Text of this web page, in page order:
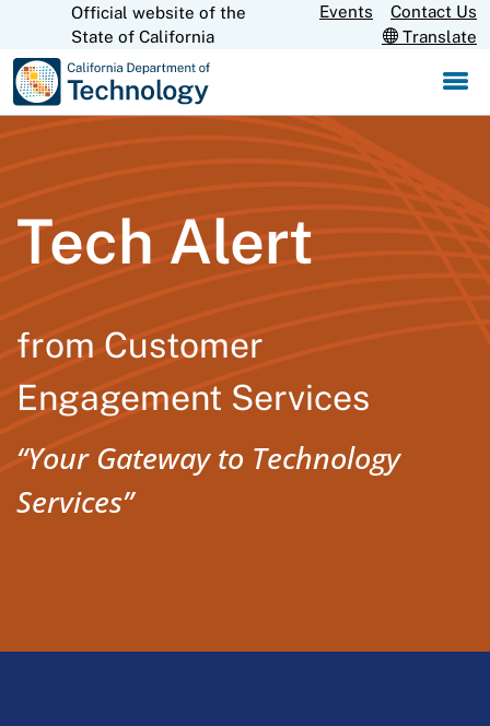
Skip
CA.govOfficial website of the
State of California
Events
Contact Us
Translate
Tech Alert
from Customer
Engagement Services
“Your Gateway to Technology
Services”